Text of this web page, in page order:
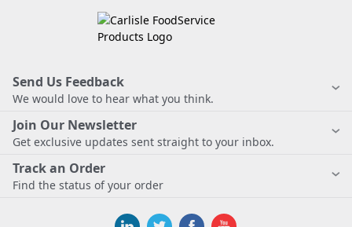
Send Us Feedback
We would love to hear what you think.
Join Our Newsletter
Get exclusive updates sent straight to your inbox.
Track an Order
Find the status of your order